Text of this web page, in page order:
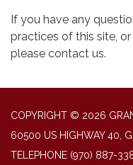
If you have any
practices of this site,
please contact us.
COPYRIGHT © 2026
60500 US HIGHWAY 40,
TELEPHONE (970) 887-